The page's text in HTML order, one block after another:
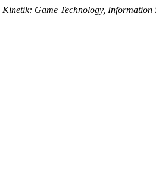
Kinetik: Game Technology, Information